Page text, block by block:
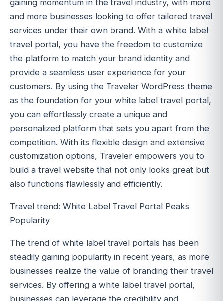
gaining momentum in the travel industry, with more
and more businesses looking to offer tailored travel
services under their own brand. With a white label
travel portal, you have the freedom to customize
the platform to match your brand identity and
provide a seamless user experience for your
customers. By using the Traveler WordPress theme
as the foundation for your white label travel portal,
you can effortlessly create a unique and
personalized platform that sets you apart from the
competition. With its flexible design and extensive
customization options, Traveler empowers you to
build a travel website that not only looks great but
also functions flawlessly and efficiently.
Travel trend: White Label Travel Portal Peaks
Popularity
The trend of white label travel portals has been
steadily gaining popularity in recent years, as more
businesses realize the value of branding their travel
services. By offering a white label travel portal,
businesses can leverage the credibility and